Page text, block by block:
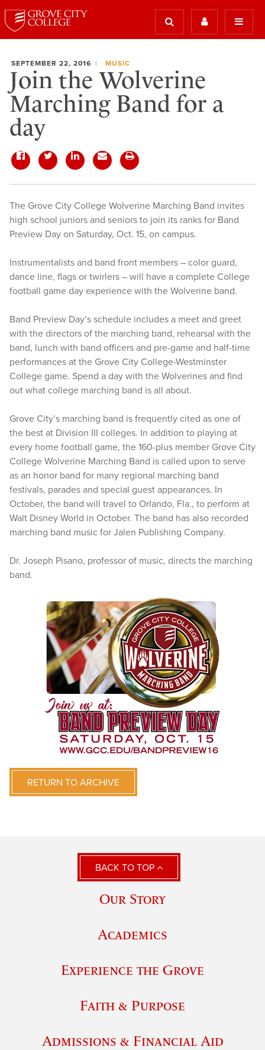
SEPTEMBER 22, 2016 MUSIC
Join the Wolverine
Marching Band for a
day
The Grove City College Wolverine Marching Band invites
high school juniors and seniors to join its ranks for Band
Preview Day on Saturday, Oct. 15, on campus.
Instrumentalists and band front members – color guard,
dance line, flags or twirlers – will have a complete College
football game day experience with the Wolverine band.
Band Preview Day’s schedule includes a meet and greet
with the directors of the marching band, rehearsal with the
band, lunch with band officers and pre-game and half-time
performances at the Grove City College-Westminster
College game. Spend a day with the Wolverines and find
out what college marching band is all about.
Grove City’s marching band is frequently cited as one of
the best at Division III colleges. In addition to playing at
every home football game, the 160-plus member Grove City
College Wolverine Marching Band is called upon to serve
as an honor band for many regional marching band
festivals, parades and special guest appearances. In
October, the band will travel to Orlando, Fla., to perform at
Walt Disney World in October. The band has also recorded
marching band music for Jalen Publishing Company.
Dr. Joseph Pisano, professor of music, directs the marching
band.
RETURN TO ARCHIVE
BACK TO TOP
Our Story
Academics
Experience the Grove
Faith & Purpose
Admissions & Financial Aid